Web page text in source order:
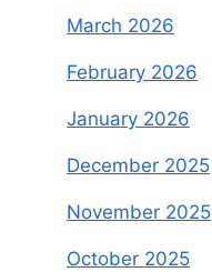
March 2026
February 2026
January 2026
December 2025
November 2025
October 2025